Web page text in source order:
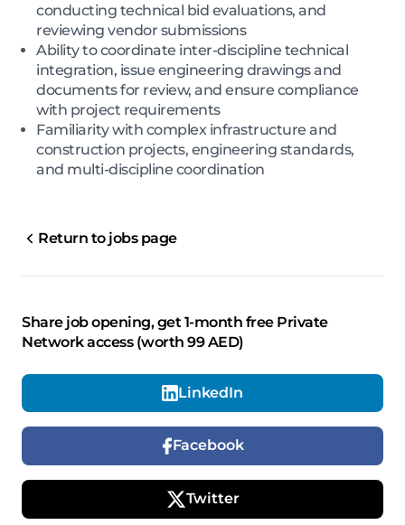
conducting technical bid evaluations, and
reviewing vendor submissions
Ability to coordinate inter-discipline technical
integration, issue engineering drawings and
documents for review, and ensure compliance
with project requirements
Familiarity with complex infrastructure and
construction projects, engineering standards,
and multi-discipline coordination
Return to jobs page
Share job opening, get 1-month free Private
Network access (worth 99 AED)
LinkedIn
Facebook
Twitter